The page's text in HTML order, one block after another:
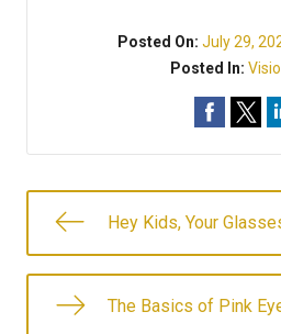
Posted On: July 29,
Posted In:
Hey Kids, Your
The Basics of Pink